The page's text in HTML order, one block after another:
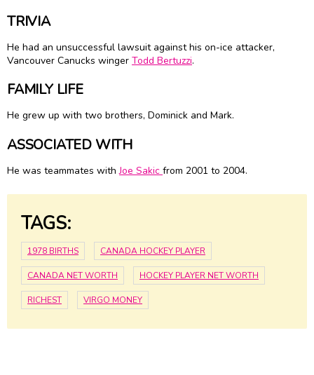
TRIVIA
He had an unsuccessful lawsuit against his on-ice attacker,
Vancouver Canucks winger Todd Bertuzzi.
FAMILY LIFE
He grew up with two brothers, Dominick and Mark.
ASSOCIATED WITH
He was teammates withJoe Sakic from 2001 to 2004.
TAGS:
1978 BIRTHS CANADA HOCKEY PLAYER
CANADA NET WORTH HOCKEY PLAYER NET WORTH
RICHEST VIRGO MONEY